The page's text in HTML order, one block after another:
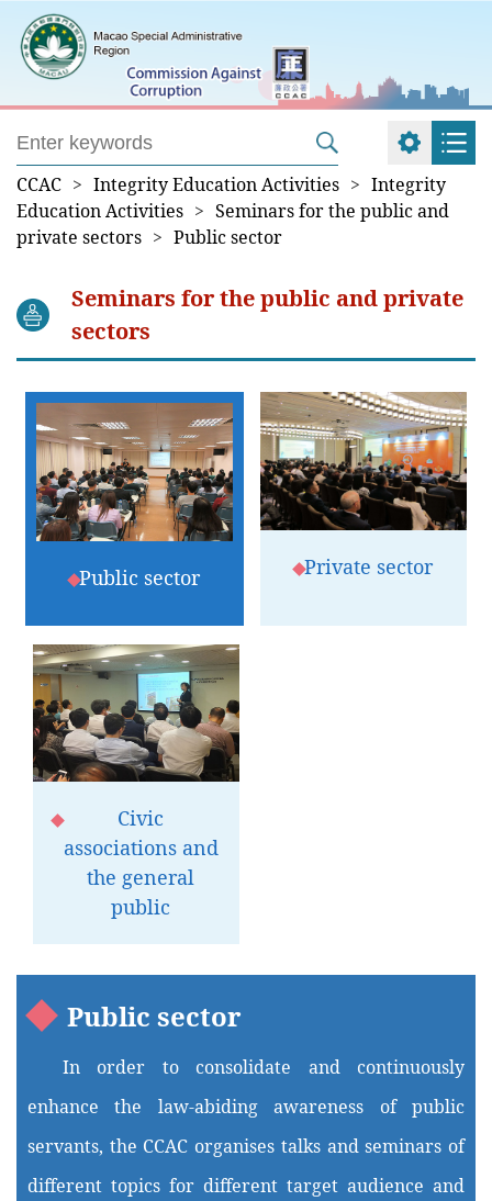
CCAC > Integrity Education Activities > Integrity
Education Activities > Seminars for the public and
private sectors > Public sector
Seminars for the public and private
sectors
Public sector Private sector
Civic
associations and
the general
public
Public sector
In order to consolidate and continuously
enhance the law-abiding awareness of public
servants, the CCAC organises talks and seminars of
different topics for different target audience and